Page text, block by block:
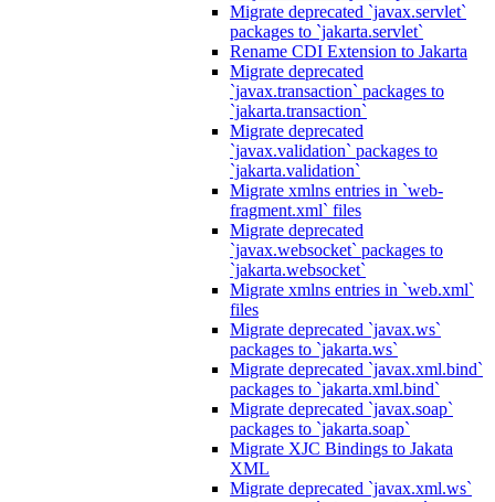
Migrate deprecated `javax.servlet`
packages to `jakarta.servlet`
Rename CDI Extension to Jakarta
Migrate deprecated
`javax.transaction` packages to
`jakarta.transaction`
Migrate deprecated
`javax.validation` packages to
`jakarta.validation`
Migrate xmlns entries in `web-
fragment.xml` files
Migrate deprecated
`javax.websocket` packages to
`jakarta.websocket`
Migrate xmlns entries in `web.xml`
files
Migrate deprecated `javax.ws`
packages to `jakarta.ws`
Migrate deprecated `javax.xml.bind`
packages to `jakarta.xml.bind`
Migrate deprecated `javax.soap`
packages to `jakarta.soap`
Migrate XJC Bindings to Jakata
XML
Migrate deprecated `javax.xml.ws`